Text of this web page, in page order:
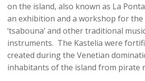
on the island, also known as La
an exhibition and a workshop for
‘tsabouna’ and other traditional
instruments. The Kastelia were
created during the Venetian
inhabitants of the island from pirate